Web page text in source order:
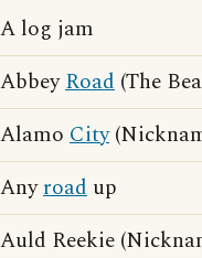
A log jam
AbbeyRoad (The
Alamo City
Anyroad up
Auld Reekie